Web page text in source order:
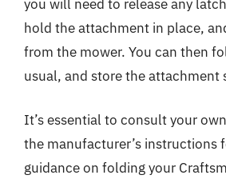
you will need to release any
hold the attachment in place,
from the mower. You can then
usual, and store the attachment
It’s essential to consult your
the manufacturer’s instructions
guidance on folding your